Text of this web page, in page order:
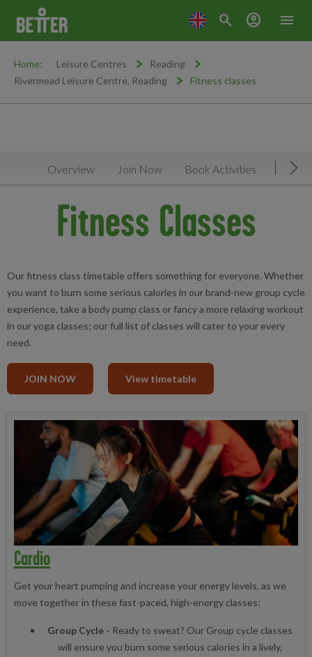
menu
search account_circle
Home: Leisure Centres
Reading
Rivermead Leisure Centre, Reading
Fitness classes
Overview Join Now Book Activities
Fitness Classes
Our fitness class timetable offers something for everyone. Whether
you want to burn some serious calories in our brand-new group cycle
experience, take a body pump class or fancy a more relaxing workout
in our yoga classes; our full list of classes will cater to your every
need.
JOIN NOW View timetable
Cardio
Get your heart pumping and increase your energy levels, as we
move together in these fast-paced, high-energy classes:
Group Cycle - Ready to sweat? Our Group cycle classes
will ensure you burn some serious calories in a lively,